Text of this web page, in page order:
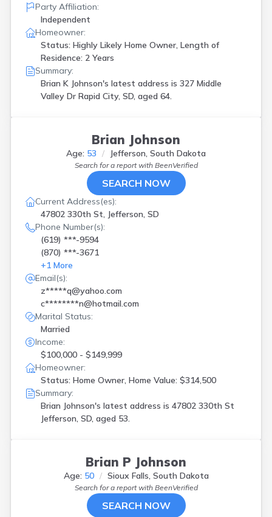
Party Affiliation:
Independent
Homeowner:
Status: Highly Likely Home Owner, Length of
Residence: 2 Years
Summary:
Brian K Johnson's latest address is 327 Middle
Valley Dr Rapid City, SD, aged 64.
Brian Johnson
Age: 53 Jefferson, South Dakota
Search for a report with BeenVerified
SEARCH NOW
Current Address(es):
47802 330th St, Jefferson, SD
Phone Number(s):
(619) ***-9594
(870) ***-3671
+1 More
Email(s):
z*****q@yahoo.com
c********n@hotmail.com
Marital Status:
Married
Income:
$100,000 - $149,999
Homeowner:
Status: Home Owner, Home Value: $314,500
Summary:
Brian Johnson's latest address is 47802 330th St
Jefferson, SD, aged 53.
Brian P Johnson
Age: 50 Sioux Falls, South Dakota
Search for a report with BeenVerified
SEARCH NOW